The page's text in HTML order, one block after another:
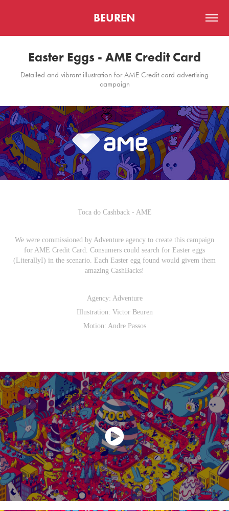
BEUREN
Easter Eggs - AME Credit Card
Detailed and vibrant illustration for AME Credit card advertising
campaign
Toca do Cashback - AME
We were commissioned by Adventure agency to create this campaign
for AME Credit Card. Consumers could search for Easter eggs
(LiterallyI) in the scenario. Each Easter egg found would givem them
amazing CashBacks!
Agency: Adventure
Illustration: Victor Beuren
Motion: Andre Passos